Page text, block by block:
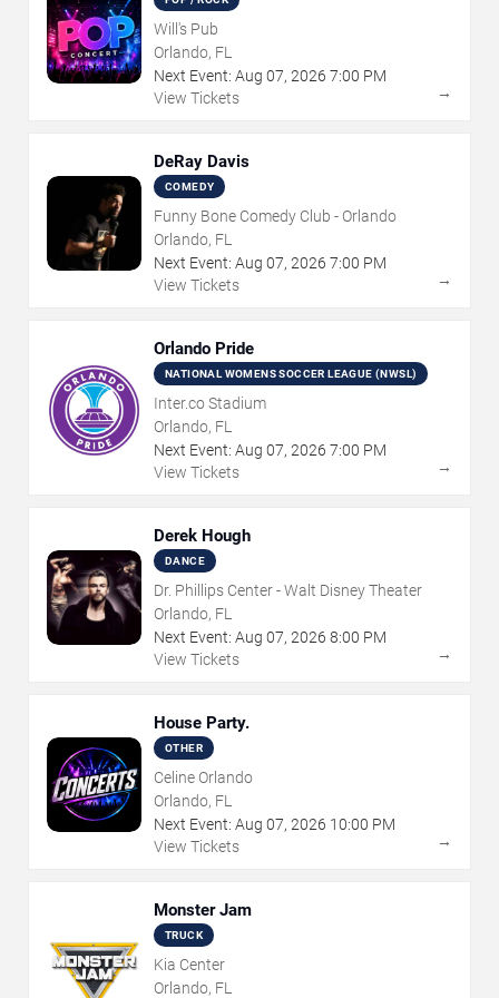
Will's Pub
Orlando, FL
Next Event: Aug 07, 2026 7:00 PM
View Tickets
→
DeRay Davis
COMEDY
Funny Bone Comedy Club - Orlando
Orlando, FL
Next Event: Aug 07, 2026 7:00 PM
View Tickets
→
Orlando Pride
NATIONAL WOMENS SOCCER LEAGUE (NWSL)
Inter.co Stadium
Orlando, FL
Next Event: Aug 07, 2026 7:00 PM
View Tickets
→
Derek Hough
DANCE
Dr. Phillips Center - Walt Disney Theater
Orlando, FL
Next Event: Aug 07, 2026 8:00 PM
View Tickets
→
House Party.
OTHER
Celine Orlando
Orlando, FL
Next Event: Aug 07, 2026 10:00 PM
View Tickets
→
Monster Jam
TRUCK
Kia Center
Orlando, FL